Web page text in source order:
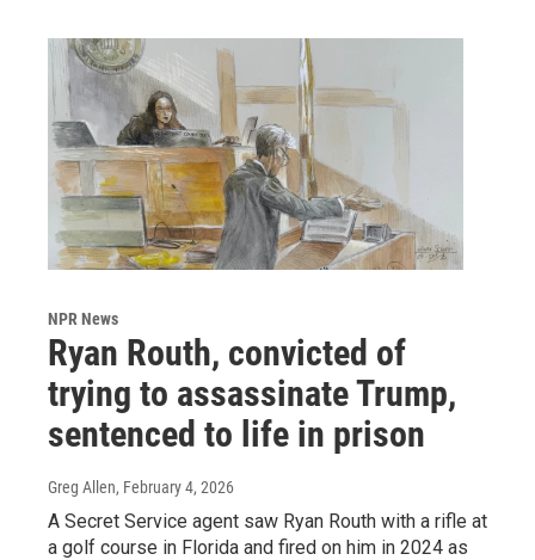
NPR News
Ryan Routh, convicted of
trying to assassinate Trump,
sentenced to life in prison
Greg Allen, February 4, 2026
A Secret Service agent saw Ryan Routh with a rifle at
a golf course in Florida and fired on him in 2024 as